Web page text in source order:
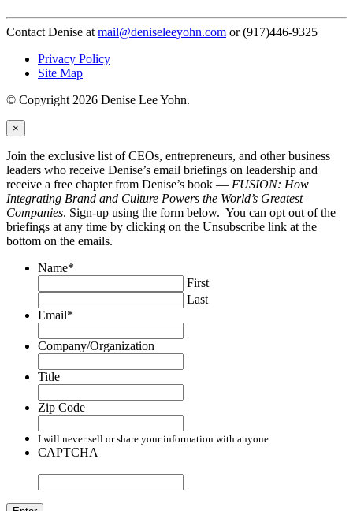
Contact Denise at mail@deniseleeyohn.com or (917)446-9325
Privacy Policy
Site Map
© Copyright 2026 Denise Lee Yohn.
×
Join the exclusive list of CEOs, entrepreneurs, and other business
leaders who receive Denise’s email briefings on leadership and
receive a free chapter from Denise’s book — FUSION: How
Integrating Brand and Culture Powers the World’s Greatest
Companies. Sign-up using the form below. You can opt out of the
briefings at any time by clicking on the Unsubscribe link at the
bottom on the emails.
Name*
First
Last
Email*
Company/Organization
Title
Zip Code
I will never sell or share your information with anyone.
CAPTCHA